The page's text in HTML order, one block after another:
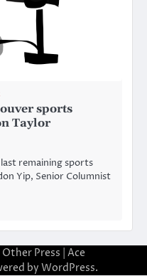
sports
Taylor
remaining sports
Yip, Senior Columnist
Other Press | Ace
by WordPress.